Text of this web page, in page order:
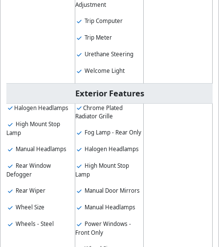
Adjustment
Trip Computer
Trip Meter
Urethane Steering
Welcome Light
Exterior Features
Halogen Headlamps
High Mount Stop
Lamp
Manual Headlamps
Rear Window
Defogger
Rear Wiper
Wheel Size
Wheels - Steel
Chrome Plated
Radiator Grille
Fog Lamp - Rear Only
Halogen Headlamps
High Mount Stop
Lamp
Manual Door Mirrors
Manual Headlamps
Power Windows -
Front Only